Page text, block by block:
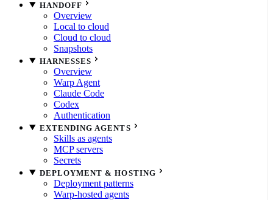
HANDOFF
Overview
Local to cloud
Cloud to cloud
Snapshots
HARNESSES
Overview
Warp Agent
Claude Code
Codex
Authentication
EXTENDING AGENTS
Skills as agents
MCP servers
Secrets
DEPLOYMENT & HOSTING
Deployment patterns
Warp-hosted agents